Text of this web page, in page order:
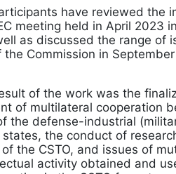
have reviewed the
meeting held in April 2023
as discussed the range of
the Commission in
of the work was the
of multilateral cooperation
the defense-industrial
states, the conduct of
the CSTO, and issues of
activity obtained and